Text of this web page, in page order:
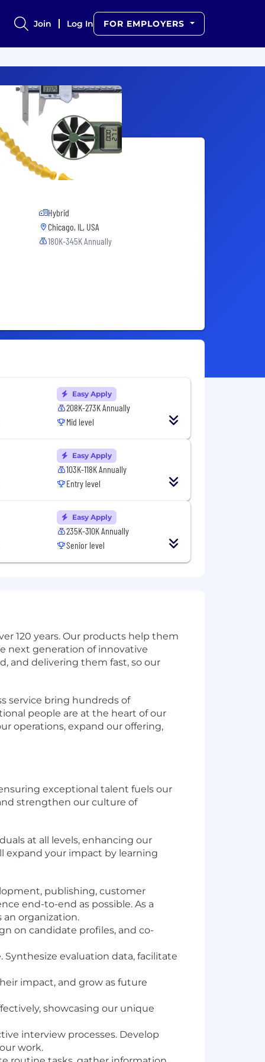
Join Log In FOR EMPLOYERS
Hybrid
Chicago, IL, USA
180K-345K Annually
Easy Apply
208K-273K Annually
Mid level
Easy Apply
103K-118K Annually
Entry level
Easy Apply
235K-310K Annually
Senior level
120 years. Our products help them
next generation of innovative
and delivering them fast, so our
service bring hundreds of
people are at the heart of our
operations, expand our offering,
exceptional talent fuels our
strengthen our culture of
at all levels, enhancing our
expand your impact by learning
publishing, customer
end-to-end as possible. As a
organization.
on candidate profiles, and co-
evaluation data, facilitate
impact, and grow as future
showcasing our unique
interview processes. Develop
work.